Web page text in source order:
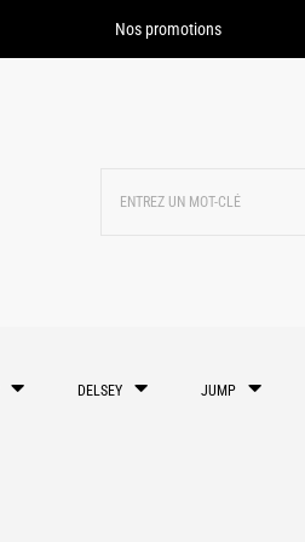
Nos promotions
DELSEY JUMP